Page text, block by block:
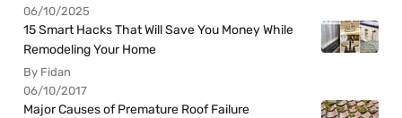
06/10/2025
15 Smart Hacks That Will Save You Money While
Remodeling Your Home
By Fidan
06/10/2017
Major Causes of Premature Roof Failure